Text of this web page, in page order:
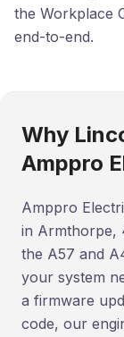
the Workplace
end-to-end.
Why
Amppro
Amppro
in Armthorpe,
the A57 and
your system
a firmware
code, our